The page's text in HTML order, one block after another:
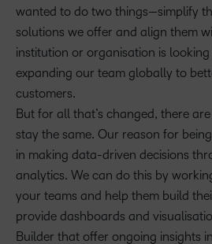
wanted to do two things—simplify
solutions we offer and align them
institution or organisation is looking
expanding our team globally to
customers.
But for all that’s changed, there
stay the same. Our reason for
in making data-driven decisions
analytics. We can do this by
your teams and help them build
provide dashboards and
Builder that offer ongoing insights